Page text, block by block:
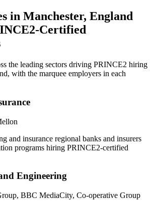
in Manchester, England
-Certified
the leading sectors driving PRINCE2 hiring
, with the marquee employers in each
and insurance regional banks and insurers
programs hiring PRINCE2-certified
Engineering
BBC MediaCity, Co-operative Group